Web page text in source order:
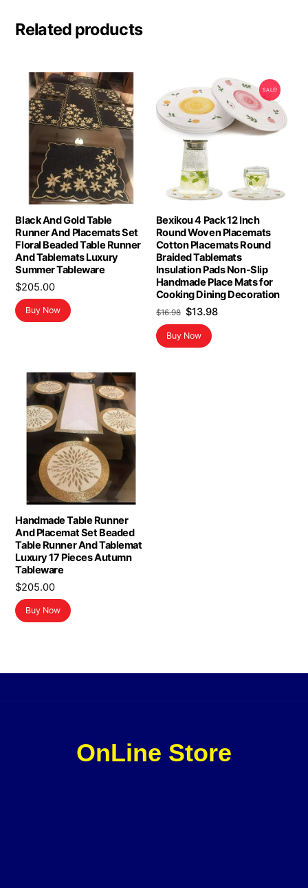
Related products
Black And Gold Table
Runner And Placemats Set
Floral Beaded Table Runner
And Tablemats Luxury
Summer Tableware
$205.00
Buy Now
SALE!
Bexikou 4 Pack 12 Inch
Round Woven Placemats
Cotton Placemats Round
Braided Tablemats
Insulation Pads Non-Slip
Handmade Place Mats for
Cooking Dining Decoration
$16.98 Original
price
was:
$13.98Current
Buy Now
Handmade Table Runner
And Placemat Set Beaded
Table Runner And Tablemat
Luxury 17 Pieces Autumn
Tableware
$205.00
Buy Now
OnLine Store